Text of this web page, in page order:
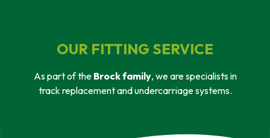
OUR FITTING SERVICE
As part of the Brock family, we are specialists in
track replacement and undercarriage systems.